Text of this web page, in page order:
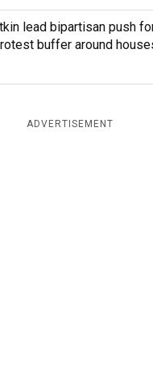
lead bipartisan push
buffer around
ADVERTISEMENT